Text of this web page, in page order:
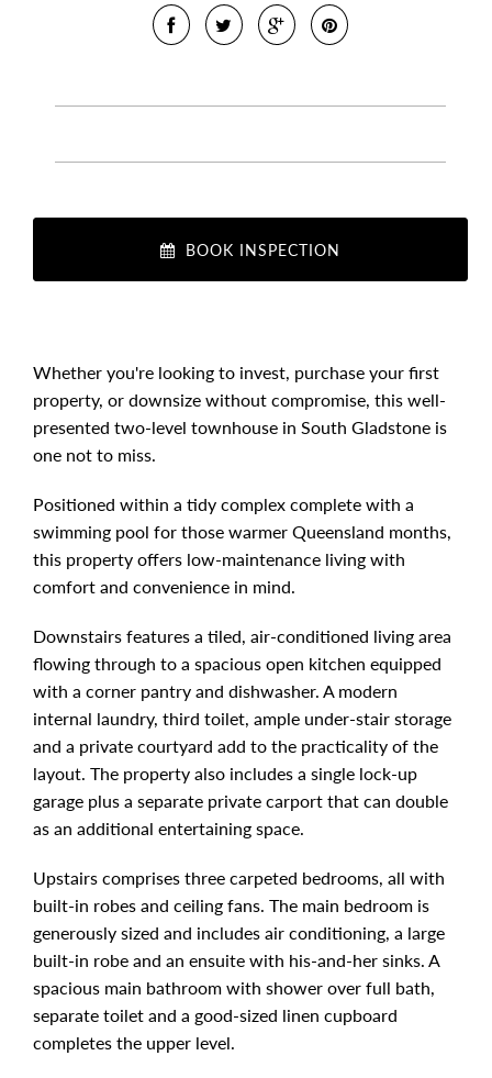
BOOK INSPECTION
Whether you're looking to invest, purchase your first
property, or downsize without compromise, this well-
presented two-level townhouse in South Gladstone is
one not to miss.
Positioned within a tidy complex complete with a
swimming pool for those warmer Queensland months,
this property offers low-maintenance living with
comfort and convenience in mind.
Downstairs features a tiled, air-conditioned living area
flowing through to a spacious open kitchen equipped
with a corner pantry and dishwasher. A modern
internal laundry, third toilet, ample under-stair storage
and a private courtyard add to the practicality of the
layout. The property also includes a single lock-up
garage plus a separate private carport that can double
as an additional entertaining space.
Upstairs comprises three carpeted bedrooms, all with
built-in robes and ceiling fans. The main bedroom is
generously sized and includes air conditioning, a large
built-in robe and an ensuite with his-and-her sinks. A
spacious main bathroom with shower over full bath,
separate toilet and a good-sized linen cupboard
completes the upper level.